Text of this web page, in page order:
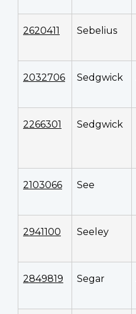
2620411 Sebelius
2032706 Sedgwick
2266301 Sedgwick
2103066 See
2941100 Seeley
2849819 Segar